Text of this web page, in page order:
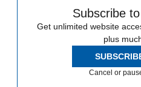
Subscribe
Get unlimited website
plus
Cancel or